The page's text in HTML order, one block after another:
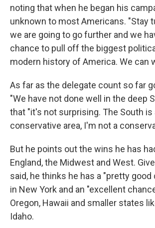
noting that when he began his
unknown to most Americans. "Stay
we are going to go further and we
chance to pull off the biggest
modern history of America. We can
As far as the delegate count so far
"We have not done well in the deep
that "it's not surprising. The South is
conservative area, I'm not a
But he points out the wins he has
England, the Midwest and West.
said, he thinks he has a "pretty
in New York and an "excellent
Oregon, Hawaii and smaller states
Idaho.